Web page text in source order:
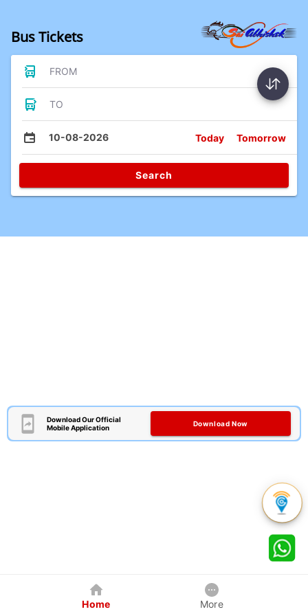
Bus Tickets
FROM
TO
10-08-2026 Today Tomorrow
Search
Download Our Official
Mobile Application
Download Now
Home More